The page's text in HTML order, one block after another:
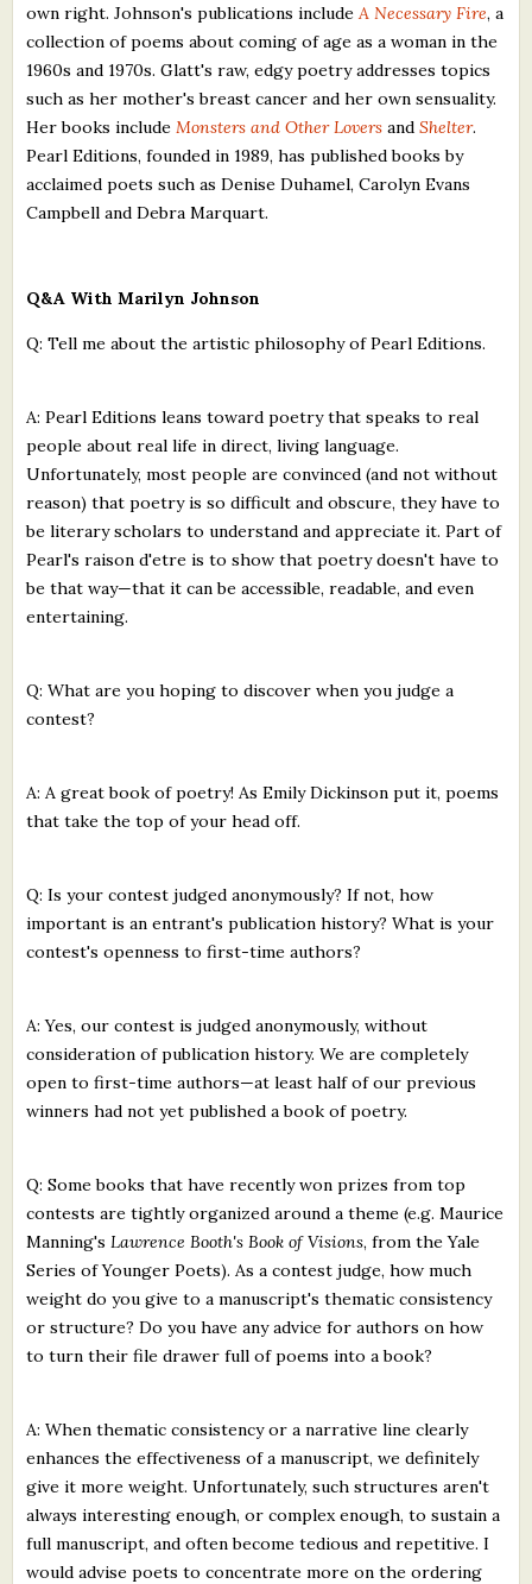
Critiques for Poems, Stories, and Essays
Critiques for Children's Picture Books
About Us
Staff Biographies
Press Releases
own right. Johnson's publications include A Necessary Fire, a
collection of poems about coming of age as a woman in the
1960s and 1970s. Glatt's raw, edgy poetry addresses topics
such as her mother's breast cancer and her own sensuality.
Her books include Monsters and Other Lovers andShelter.
Pearl Editions, founded in 1989, has published books by
acclaimed poets such as Denise Duhamel, Carolyn Evans
Campbell and Debra Marquart.
Q&A With Marilyn Johnson
Q: Tell me about the artistic philosophy of Pearl Editions.
A: Pearl Editions leans toward poetry that speaks to real
people about real life in direct, living language.
Unfortunately, most people are convinced (and not without
reason) that poetry is so difficult and obscure, they have to
be literary scholars to understand and appreciate it. Part of
Pearl's raison d'etre is to show that poetry doesn't have to
be that way—that it can be accessible, readable, and even
entertaining.
Q: What are you hoping to discover when you judge a
contest?
A: A great book of poetry! As Emily Dickinson put it, poems
that take the top of your head off.
Q: Is your contest judged anonymously? If not, how
important is an entrant's publication history? What is your
contest's openness to first-time authors?
A: Yes, our contest is judged anonymously, without
consideration of publication history. We are completely
open to first-time authors—at least half of our previous
winners had not yet published a book of poetry.
Q: Some books that have recently won prizes from top
contests are tightly organized around a theme (e.g. Maurice
Manning's Lawrence Booth's Book of Visions, from the Yale
Series of Younger Poets). As a contest judge, how much
weight do you give to a manuscript's thematic consistency
or structure? Do you have any advice for authors on how
to turn their file drawer full of poems into a book?
A: When thematic consistency or a narrative line clearly
enhances the effectiveness of a manuscript, we definitely
give it more weight. Unfortunately, such structures aren't
always interesting enough, or complex enough, to sustain a
full manuscript, and often become tedious and repetitive. I
would advise poets to concentrate more on the ordering